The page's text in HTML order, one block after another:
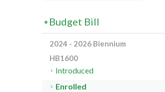
Budget Bill
2024 - 2026 Biennium
HB1600
Introduced
Enrolled